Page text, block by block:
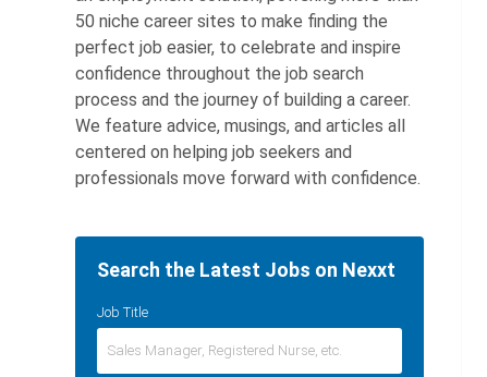
50 niche career sites to make finding the
perfect job easier, to celebrate and inspire
confidence throughout the job search
process and the journey of building a career.
We feature advice, musings, and articles all
centered on helping job seekers and
professionals move forward with confidence.
Search the Latest Jobs on Nexxt
Job Title